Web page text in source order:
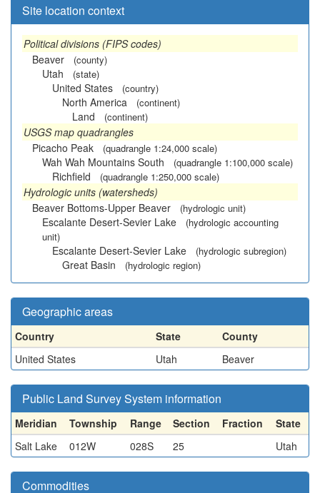
Site location context
Political divisions (FIPS codes)
Beaver
(county)
Utah (state)
United States (country)
North America (continent)
Land (continent)
USGS map quadrangles
Picacho Peak
(quadrangle 1:24,000 scale)
Wah Wah Mountains South (quadrangle 1:100,000 scale)
Richfield (quadrangle 1:250,000 scale)
Hydrologic units (watersheds)
Beaver Bottoms-Upper Beaver
(hydrologic unit)
Escalante Desert-Sevier Lake
(hydrologic accounting
unit)
Escalante Desert-Sevier Lake (hydrologic subregion)
Great Basin (hydrologic region)
Geographic areas
Country State
County
United States
Utah Beaver
Public Land Survey System information
Meridian Township Range Section Fraction
State
Salt Lake
012W 028S 25 Utah
Commodities